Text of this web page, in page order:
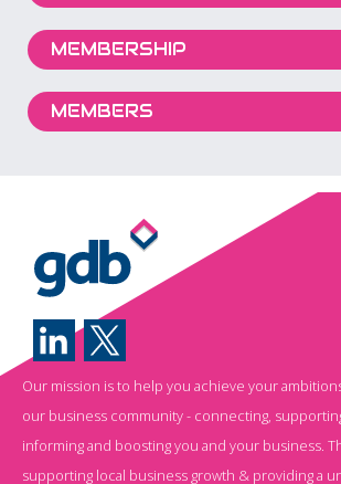
MEMBERSHIP
MEMBERS
Our mission is to help you achieve your
our business community - connecting,
informing and boosting you and your business.
supporting local business growth & providing a